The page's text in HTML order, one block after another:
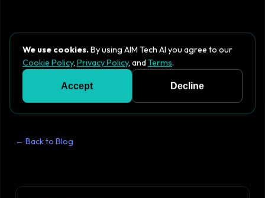
← Back to Blog
We use cookies.By using AIM Tech AI you agree to our
Cookie Policy, Privacy Policy, andTerms.
Accept Decline